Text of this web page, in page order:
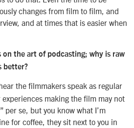
changes from film to film, and
and at times that is easier when
the art of podcasting; why is raw
better?
the filmmakers speak as regular
making the film may not
per se, but you know what I’m
for coffee, they sit next to you in